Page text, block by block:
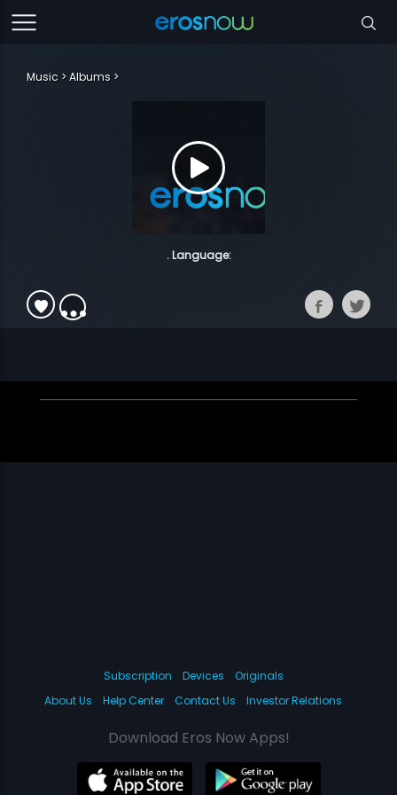
Music Albums
. Language:
Subscription Devices
Originals
About Us
Help Center Contact Us Investor Relations
Download Eros Now Apps!